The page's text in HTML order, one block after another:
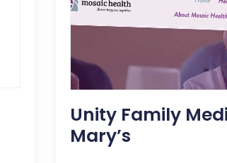
Unity Family
Mary’s